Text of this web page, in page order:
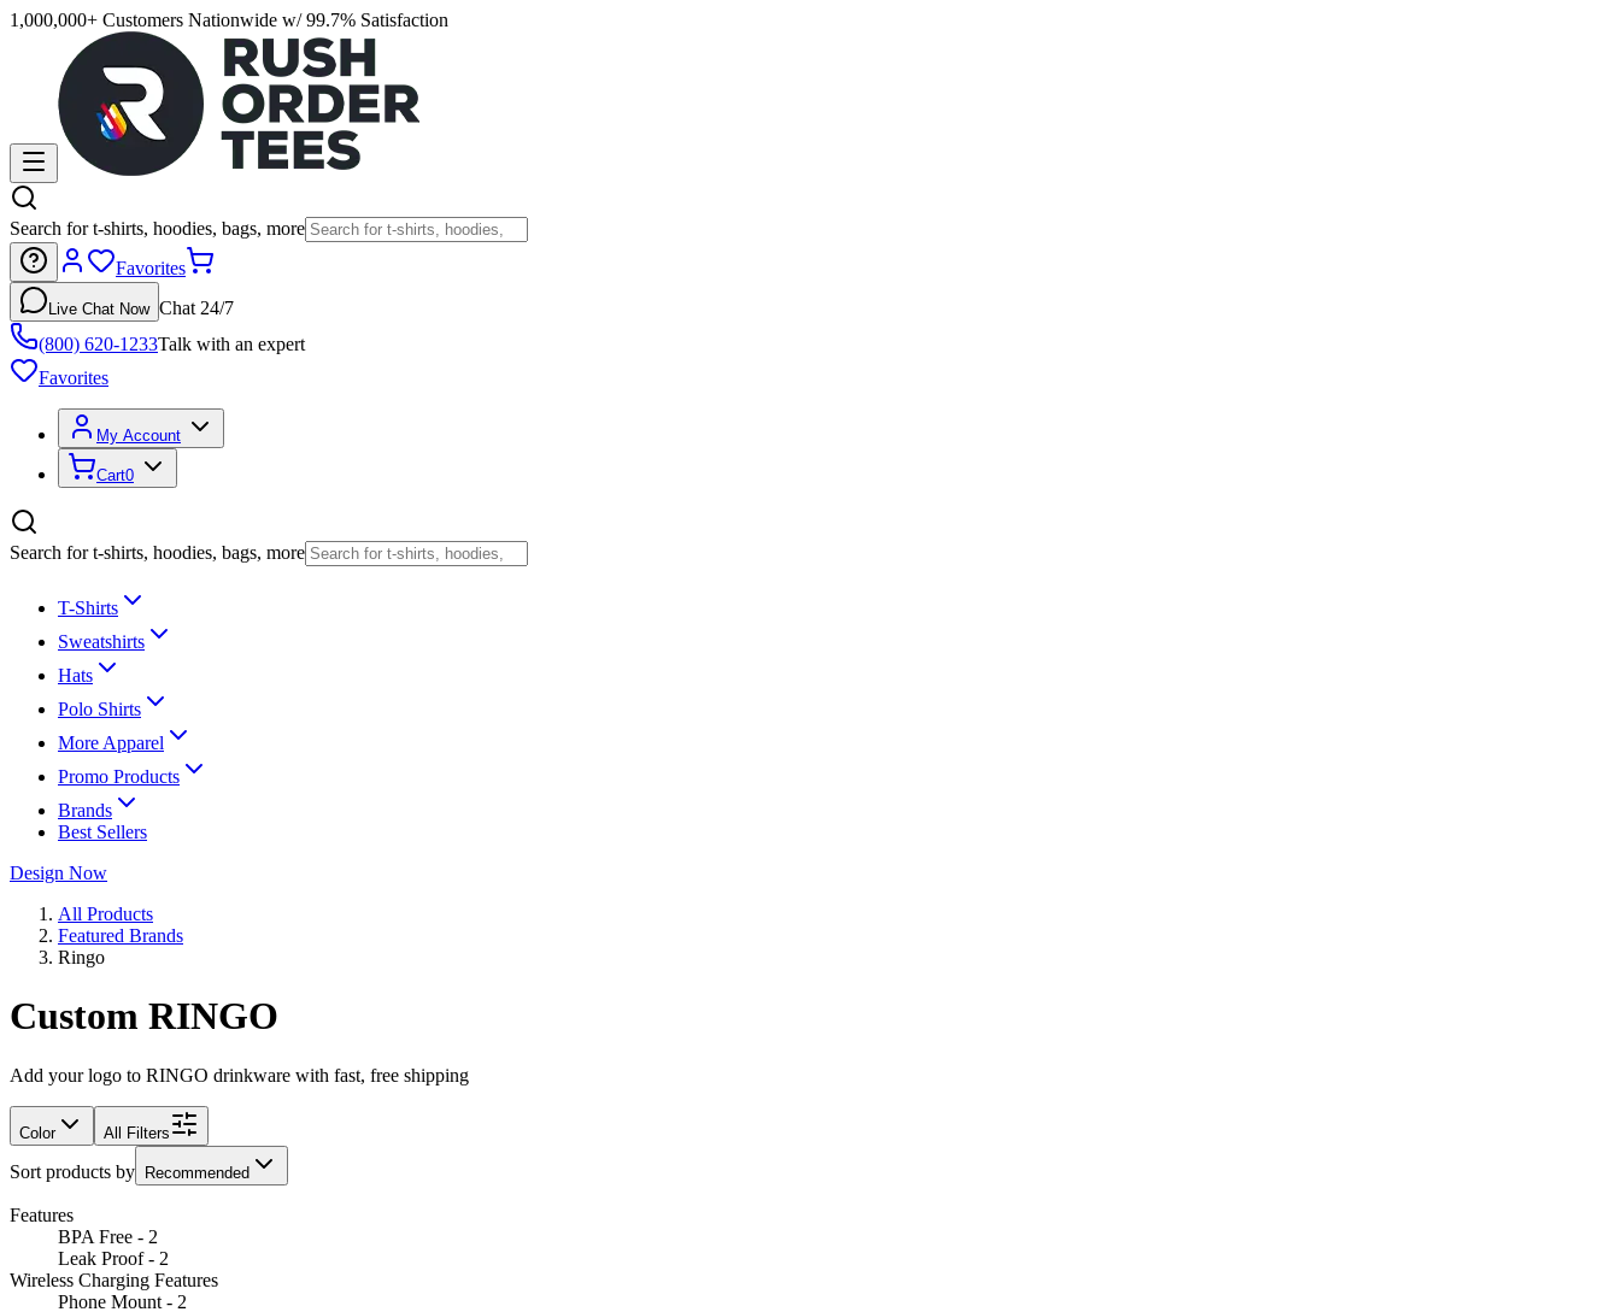
1,000,000+ Customers Nationwide w/ 99.7% Satisfaction
Search for t-shirts, hoodies, bags, more
Favorites
Live Chat Now Chat 24/7
(800) 620-1233Talk with an expert
Favorites
My Account
Cart0
Search for t-shirts, hoodies, bags, more
T-Shirts
Sweatshirts
Hats
Polo Shirts
More Apparel
Promo Products
Brands
Best Sellers
Design Now
All Products
Featured Brands
Ringo
Custom RINGO
Add your logo to RINGO drinkware with fast, free shipping
Color All Filters
Sort products by Recommended
Features
BPA Free - 2
Leak Proof - 2
Wireless Charging Features
Phone Mount - 2